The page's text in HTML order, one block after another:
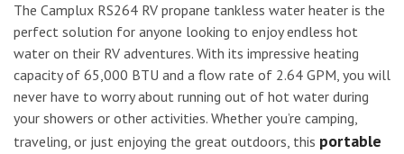
The Camplux RS264 RV propane tankless water heater is the
perfect solution for anyone looking to enjoy endless hot
water on their RV adventures. With its impressive heating
capacity of 65,000 BTU and a flow rate of 2.64 GPM, you will
never have to worry about running out of hot water during
your showers or other activities. Whether you’re camping,
traveling, or just enjoying the great outdoors, this portable